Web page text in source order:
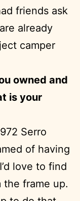
friends ask
already
camper
owned and
is your
Serro
of having
love to find
frame up.